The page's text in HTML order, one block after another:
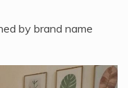
by brand name